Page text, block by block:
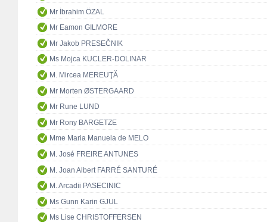
Mr İbrahim ÖZAL
Mr Eamon GILMORE
Mr Jakob PRESEČNIK
Ms Mojca KUCLER-DOLINAR
M. Mircea MEREUŢĂ
Mr Morten ØSTERGAARD
Mr Rune LUND
Mr Rony BARGETZE
Mme Maria Manuela de MELO
M. José FREIRE ANTUNES
M. Joan Albert FARRÉ SANTURÉ
M. Arcadii PASECINIC
Ms Gunn Karin GJUL
Ms Lise CHRISTOFFERSEN